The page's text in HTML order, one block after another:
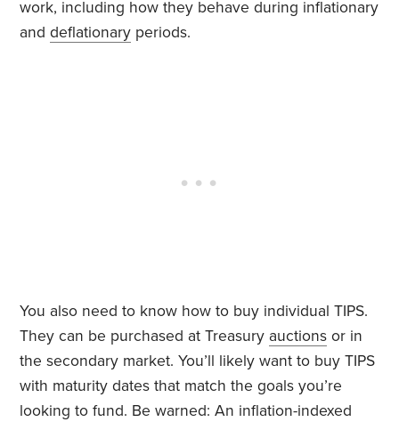
work, including how they behave during inflationary
anddeflationary periods.
You also need to know how to buy individual TIPS.
They can be purchased at Treasury auctions or in
the secondary market. You’ll likely want to buy TIPS
with maturity dates that match the goals you’re
looking to fund. Be warned: An inflation-indexed